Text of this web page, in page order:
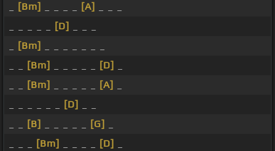
[Bm] [A]
[D]
[Bm]
[Bm] [D]
[Bm] [A]
[D]
[B] [G]
[Bm] [D]